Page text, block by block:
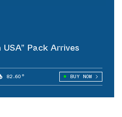
Pack Arrives
82.60° BUY NOW